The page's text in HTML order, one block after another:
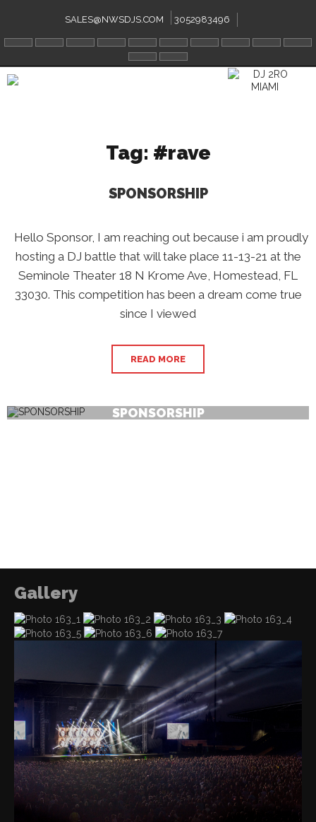
SALES@NWSDJS.COM 3052983496
Tag: #rave
SPONSORSHIP
Hello Sponsor, I am reaching out because i am proudly
hosting a DJ battle that will take place 11-13-21 at the
Seminole Theater 18 N Krome Ave, Homestead, FL
33030. This competition has been a dream come true
since I viewed
READ MORE
SPONSORSHIP
Gallery